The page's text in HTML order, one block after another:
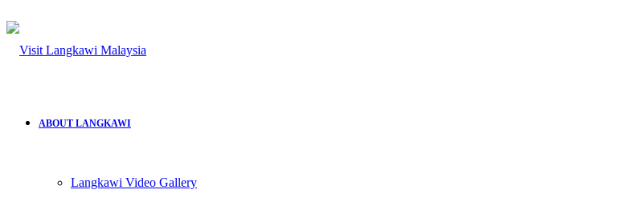
ABOUT LANGKAWI
Langkawi Video Gallery